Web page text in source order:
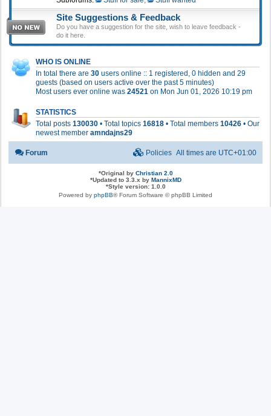
Site Suggestions & Feedback
Do you have a suggestion for the site, wish to leave feedback -
do it here.
WHO IS ONLINE
In total there are 30 users online :: 1 registered, 0 hidden and 29
guests (based on users active over the past 5 minutes)
Most users ever online was 24521 on Mon Jun 01, 2026 10:19 pm
STATISTICS
Total posts 130030 • Total topics 16818 • Total members 10426 • Our
newest member amndajns29
Forum All times are UTC+01:00
Policies
*Original by Christian 2.0
*Updated to 3.3.x by MannixMD
*Style version: 1.0.0
Powered by phpBB® Forum Software © phpBB Limited